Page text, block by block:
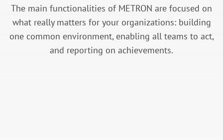
The main functionalities of METRON are focused on
what really matters for your organizations: building
one common environment, enabling all teams to act,
and reporting on achievements.